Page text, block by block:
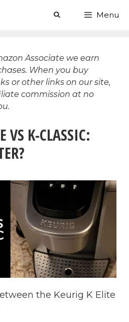
Menu
Associate we earn
When you buy
or other links on our site,
commission at no
VS K-CLASSIC:
the Keurig K Elite